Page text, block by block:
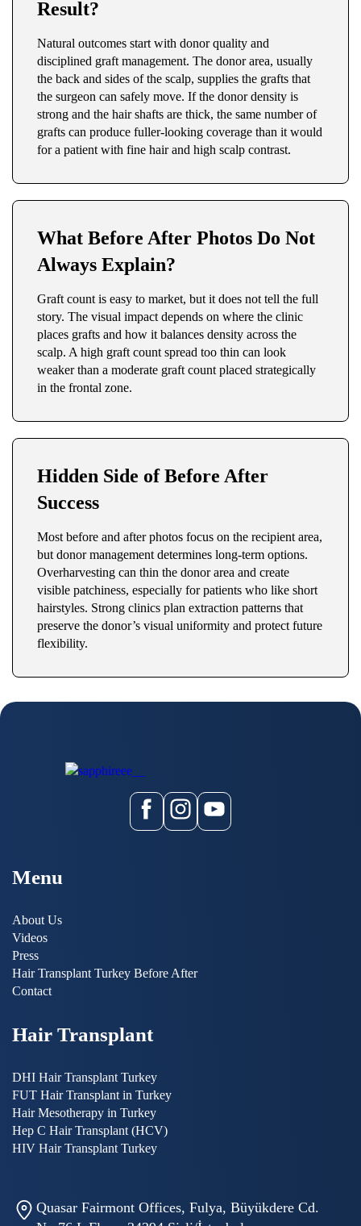
Result?
Natural outcomes start with donor quality and
disciplined graft management. The donor area, usually
the back and sides of the scalp, supplies the grafts that
the surgeon can safely move. If the donor density is
strong and the hair shafts are thick, the same number of
grafts can produce fuller-looking coverage than it would
for a patient with fine hair and high scalp contrast.
What Before After Photos Do Not
Always Explain?
Graft count is easy to market, but it does not tell the full
story. The visual impact depends on where the clinic
places grafts and how it balances density across the
scalp. A high graft count spread too thin can look
weaker than a moderate graft count placed strategically
in the frontal zone.
Hidden Side of Before After
Success
Most before and after photos focus on the recipient area,
but donor management determines long-term options.
Overharvesting can thin the donor area and create
visible patchiness, especially for patients who like short
hairstyles. Strong clinics plan extraction patterns that
preserve the donor’s visual uniformity and protect future
flexibility.
Menu
About Us
Videos
Press
Hair Transplant Turkey Before After
Contact
Hair Transplant
DHI Hair Transplant Turkey
FUT Hair Transplant in Turkey
Hair Mesotherapy in Turkey
Hep C Hair Transplant (HCV)
HIV Hair Transplant Turkey
Quasar Fairmont Offices, Fulya, Büyükdere Cd.